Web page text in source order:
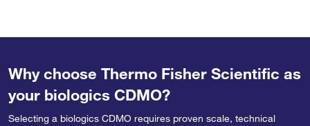
Why choose Thermo Fisher Scientific as
your biologics CDMO?
Selecting a biologics CDMO requires proven scale, technical